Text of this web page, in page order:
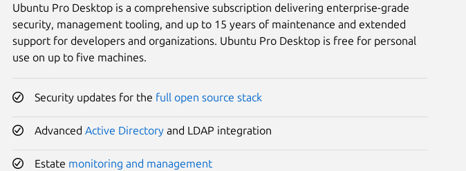
Ubuntu Pro Desktop is a comprehensive subscription delivering enterprise-grade
security, management tooling, and up to 15 years of maintenance and extended
support for developers and organizations. Ubuntu Pro Desktop is free for personal
use on up to five machines.
Security updates for the full open source stack
Advanced Active Directoryand LDAP integration
Estate monitoring and management